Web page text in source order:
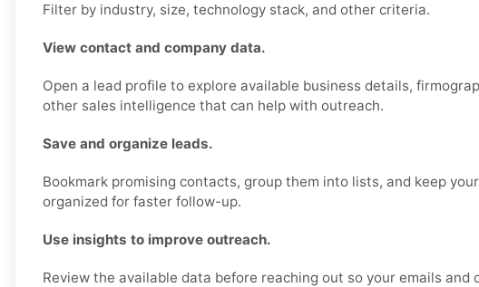
Filter by industry, size, technology stack, and other criteria.
View contact and company data.
Open a lead profile to explore available business details,
other sales intelligence that can help with outreach.
Save and organize leads.
Bookmark promising contacts, group them into lists, and keep
organized for faster follow-up.
Use insights to improve outreach.
Review the available data before reaching out so your emails and